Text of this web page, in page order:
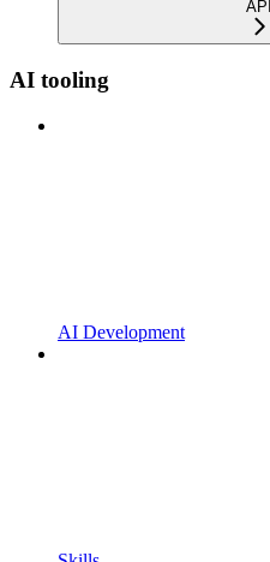
API
AI tooling
AI Development